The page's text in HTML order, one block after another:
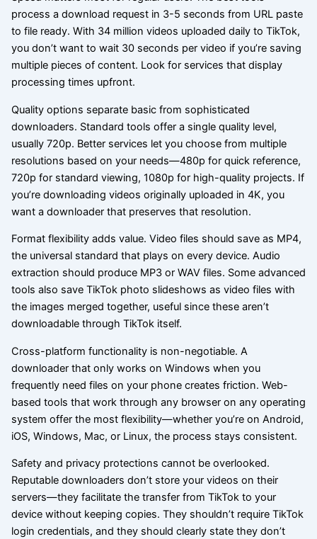
process a download request in 3-5 seconds from URL paste
to file ready. With 34 million videos uploaded daily to TikTok,
you don’t want to wait 30 seconds per video if you’re saving
multiple pieces of content. Look for services that display
processing times upfront.
Quality options separate basic from sophisticated
downloaders. Standard tools offer a single quality level,
usually 720p. Better services let you choose from multiple
resolutions based on your needs—480p for quick reference,
720p for standard viewing, 1080p for high-quality projects. If
you’re downloading videos originally uploaded in 4K, you
want a downloader that preserves that resolution.
Format flexibility adds value. Video files should save as MP4,
the universal standard that plays on every device. Audio
extraction should produce MP3 or WAV files. Some advanced
tools also save TikTok photo slideshows as video files with
the images merged together, useful since these aren’t
downloadable through TikTok itself.
Cross-platform functionality is non-negotiable. A
downloader that only works on Windows when you
frequently need files on your phone creates friction. Web-
based tools that work through any browser on any operating
system offer the most flexibility—whether you’re on Android,
iOS, Windows, Mac, or Linux, the process stays consistent.
Safety and privacy protections cannot be overlooked.
Reputable downloaders don’t store your videos on their
servers—they facilitate the transfer from TikTok to your
device without keeping copies. They shouldn’t require TikTok
login credentials, and they should clearly state they don’t